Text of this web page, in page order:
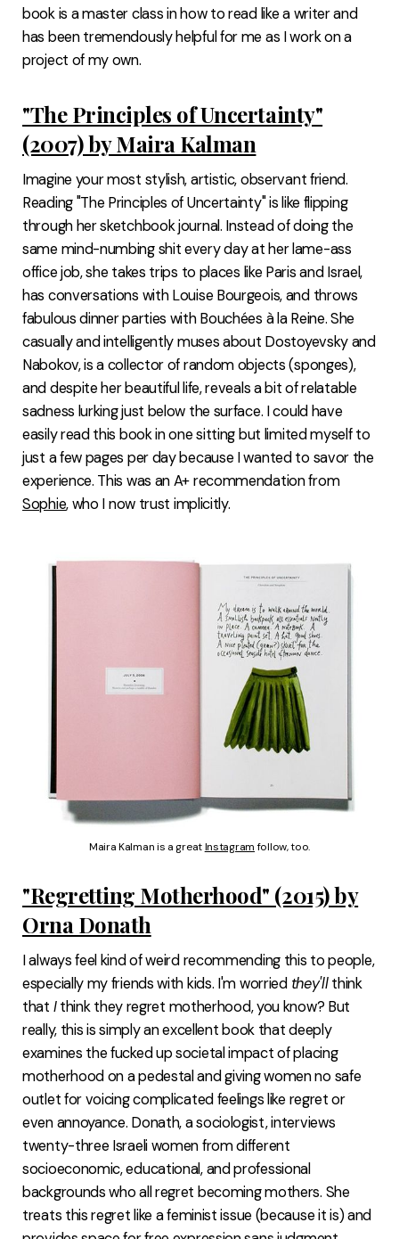
book is a master class in how to read like a writer and
has been tremendously helpful for me as I work on a
project of my own.
"The Principles of Uncertainty"
(2007) by Maira Kalman
Imagine your most stylish, artistic, observant friend.
Reading "The Principles of Uncertainty" is like flipping
through her sketchbook journal. Instead of doing the
same mind-numbing shit every day at her lame-ass
office job, she takes trips to places like Paris and Israel,
has conversations with Louise Bourgeois, and throws
fabulous dinner parties with Bouchées à la Reine. She
casually and intelligently muses about Dostoyevsky and
Nabokov, is a collector of random objects (sponges),
and despite her beautiful life, reveals a bit of relatable
sadness lurking just below the surface. I could have
easily read this book in one sitting but limited myself to
just a few pages per day because I wanted to savor the
experience. This was an A+ recommendation from
Sophie, who I now trust implicitly.
Maira Kalman is a great Instagram follow, too.
"Regretting Motherhood" (2015) by
Orna Donath
I always feel kind of weird recommending this to people,
especially my friends with kids. I'm worried they'llthink
that Ithink they regret motherhood, you know? But
really, this is simply an excellent book that deeply
examines the fucked up societal impact of placing
motherhood on a pedestal and giving women no safe
outlet for voicing complicated feelings like regret or
even annoyance. Donath, a sociologist, interviews
twenty-three Israeli women from different
socioeconomic, educational, and professional
backgrounds who all regret becoming mothers. She
treats this regret like a feminist issue (because it is) and